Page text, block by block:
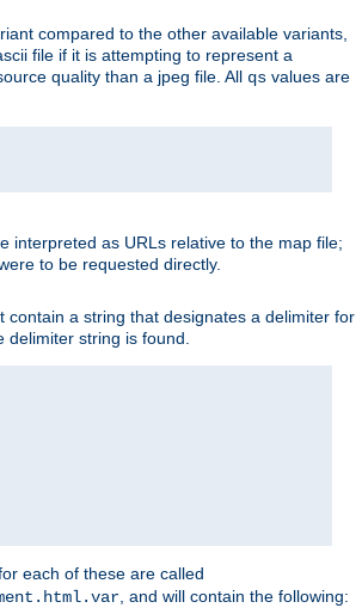
compared to the other available variants,
file if it is attempting to represent a
quality than a jpeg file. All qs values are
interpreted as URLs relative to the map file;
to be requested directly.
a string that designates a delimiter for
string is found.
each of these are called
, and will contain the following: